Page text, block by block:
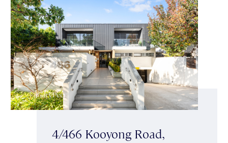
4/466 Kooyong Road,